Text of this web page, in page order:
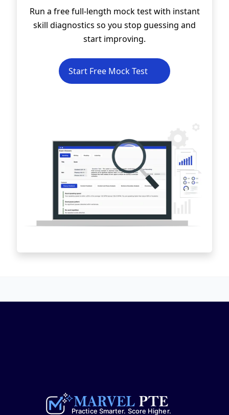
Run a free full-length mock test with instant
skill diagnostics so you stop guessing and
start improving.
Start Free Mock Test